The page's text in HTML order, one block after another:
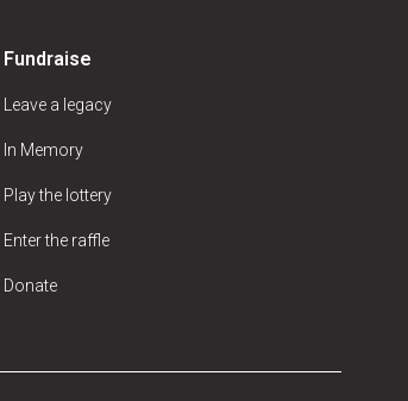
Fundraise
Leave a legacy
In Memory
Play the lottery
Enter the raffle
Donate